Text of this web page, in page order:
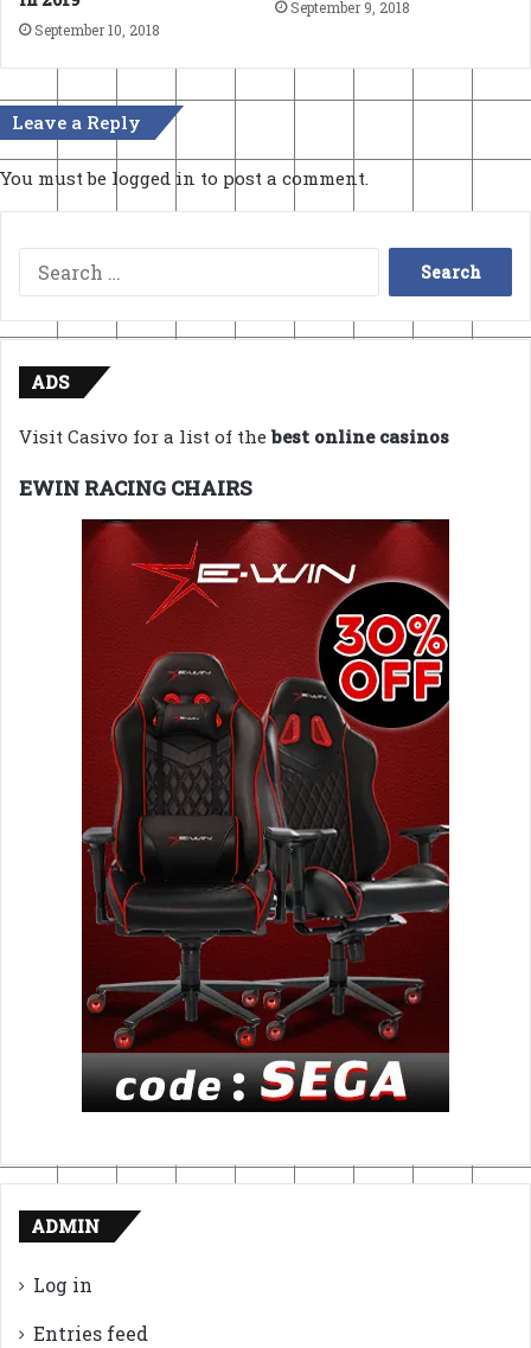
September 10, 2018
September 9, 2018
Leave a Reply
You must be logged in to post a comment.
Search
for:
ADS
Visit Casivo for a list of thebest online casinos
EWIN RACING CHAIRS
ADMIN
Log in
Entries feed